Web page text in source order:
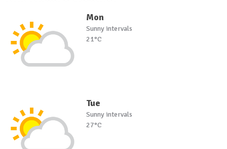
Mon
Sunny intervals
21°C
Tue
Sunny intervals
27°C